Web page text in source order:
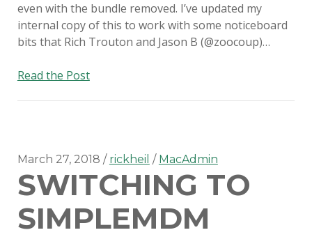
even with the bundle removed. I’ve updated my
internal copy of this to work with some noticeboard
bits that Rich Trouton and Jason B (@zoocoup)…
Read the PostSuppress
updates
with
Munki
March 27, 2018 rickheil MacAdmin
SWITCHING TO
SIMPLEMDM